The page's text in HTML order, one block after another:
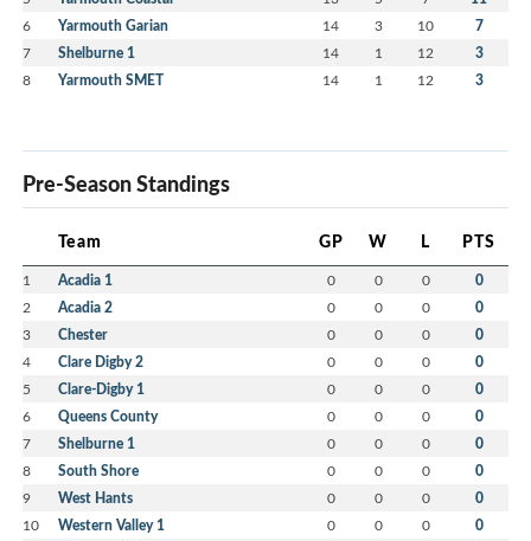
6 Yarmouth Garian 14 3 10 7
7 Shelburne 1 14 1 12 3
8 Yarmouth SMET 14 1 12 3
Pre-Season Standings
Team GP W L PTS
1 Acadia 1 0 0 0 0
2 Acadia 2 0 0 0 0
3 Chester 0 0 0 0
4 Clare Digby 2 0 0 0 0
5 Clare-Digby 1 0 0 0 0
6 Queens County 0 0 0 0
7 Shelburne 1 0 0 0 0
8 South Shore 0 0 0 0
9 West Hants 0 0 0 0
10 Western Valley 1 0 0 0 0